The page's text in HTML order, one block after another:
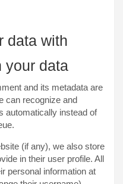
data with
your data
and its metadata are
can recognize and
automatically instead of
(if any), we also store
in their user profile. All
personal information at